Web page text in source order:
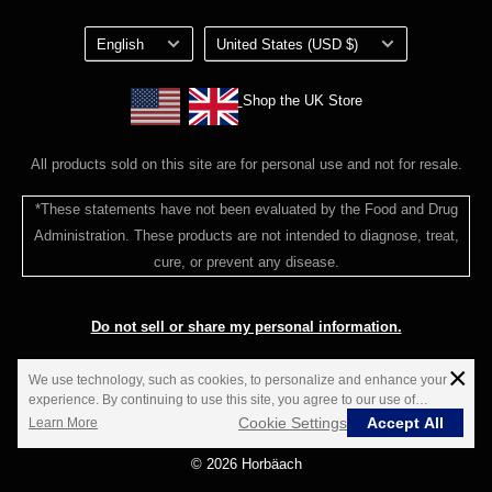
×
We use technology, such as cookies, to personalize and enhance your
experience. By continuing to use this site, you agree to our use of
cookies.
Learn More Cookie Settings Accept All
Loyalty Program Terms of Service
Language
English Country/region
United States (USD $)
Shop the UK Store
Shop the UK Store
All products sold on this site are for personal use and not for resale.
*These statements have not been evaluated by the Food and Drug
Administration. These products are not intended to diagnose, treat,
cure, or prevent any disease.
Do not sell or share my personal information.
© 2026 Horbäach